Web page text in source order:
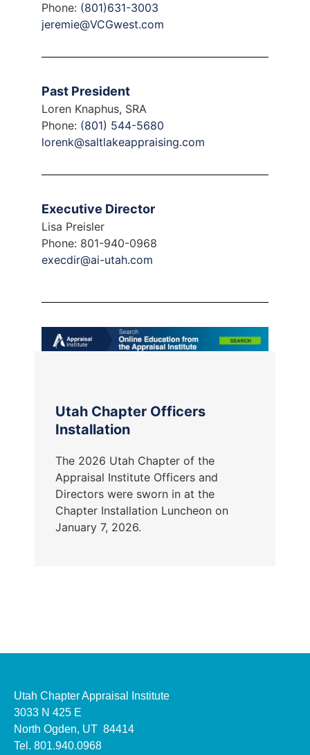
Phone: (801)631-3003
jeremie@VCGwest.com
Past President
Loren Knaphus, SRA
Phone: (801) 544-5680
lorenk@saltlakeappraising.com
Executive Director
Lisa Preisler
Phone: 801-940-0968
execdir@ai-utah.com
Utah Chapter Officers
Installation
The 2026 Utah Chapter of the
Appraisal Institute Officers and
Directors were sworn in at the
Chapter Installation Luncheon on
January 7, 2026.
Utah Chapter Appraisal Institute
3033 N 425 E
North Ogden, UT 84414
Tel. 801.940.0968